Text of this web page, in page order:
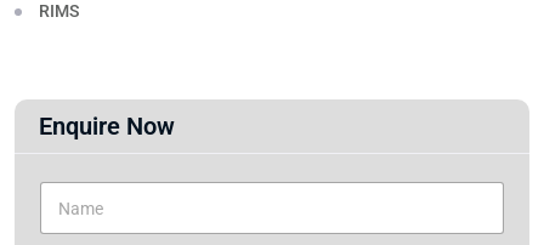
RIMS
Enquire Now